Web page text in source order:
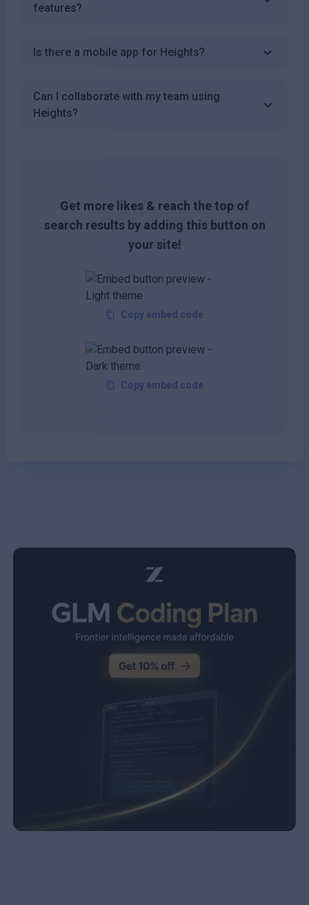
features?
Is there a mobile app for Heights?
Can I collaborate with my team using
Heights?
Get more likes & reach the top of
search results by adding this button on
your site!
Copy embed code
Copy embed code